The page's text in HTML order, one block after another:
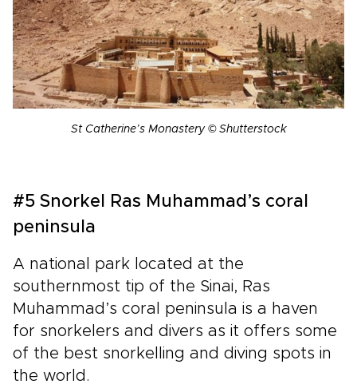
St Catherine’s Monastery © Shutterstock
#5 Snorkel Ras Muhammad’s coral
peninsula
A national park located at the
southernmost tip of the Sinai, Ras
Muhammad’s coral peninsula is a haven
for snorkelers and divers as it offers some
of the best snorkelling and diving spots in
the world.